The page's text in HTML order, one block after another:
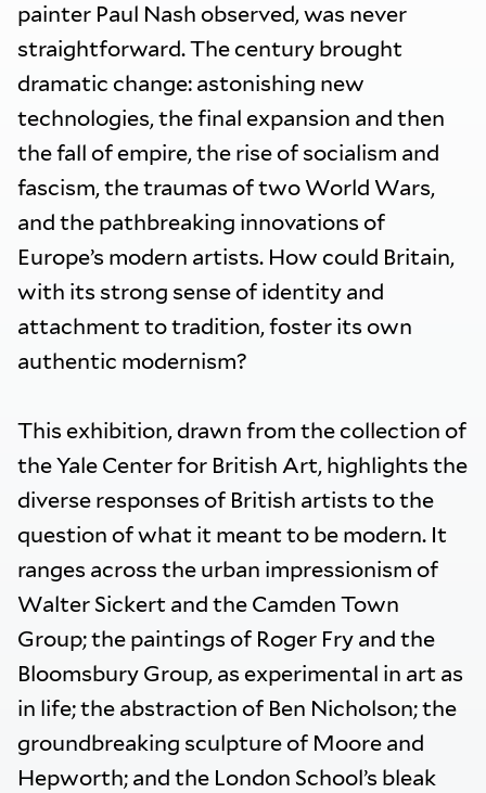
painter Paul Nash observed, was never
straightforward. The century brought
dramatic change: astonishing new
technologies, the final expansion and then
the fall of empire, the rise of socialism and
fascism, the traumas of two World Wars,
and the pathbreaking innovations of
Europe’s modern artists. How could Britain,
with its strong sense of identity and
attachment to tradition, foster its own
authentic modernism?
This exhibition, drawn from the collection of
the Yale Center for British Art, highlights the
diverse responses of British artists to the
question of what it meant to be modern. It
ranges across the urban impressionism of
Walter Sickert and the Camden Town
Group; the paintings of Roger Fry and the
Bloomsbury Group, as experimental in art as
in life; the abstraction of Ben Nicholson; the
groundbreaking sculpture of Moore and
Hepworth; and the London School’s bleak